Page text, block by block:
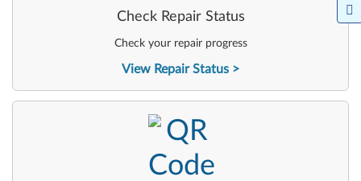
Check Repair Status
Check your repair progress
View Repair Status
-